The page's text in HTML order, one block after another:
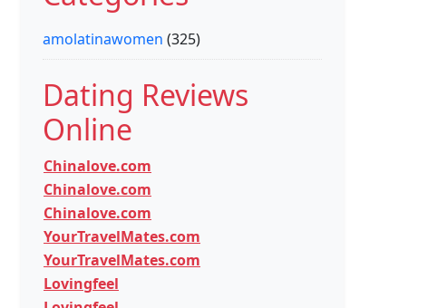
amolatinawomen (325)
Dating Reviews
Online
Chinalove.com
Chinalove.com
Chinalove.com
YourTravelMates.com
YourTravelMates.com
Lovingfeel